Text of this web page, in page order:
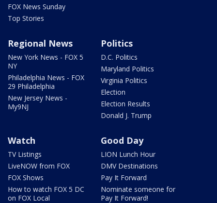
FOX News Sunday
Top Stories
Regional News
New York News - FOX 5
NY
Philadelphia News - FOX
29 Philadelphia
New Jersey News -
My9NJ
Politics
D.C. Politics
Maryland Politics
Virginia Politics
Election
Election Results
Donald J. Trump
Watch
TV Listings
LiveNOW from FOX
FOX Shows
How to watch FOX 5 DC
on FOX Local
Good Day
LION Lunch Hour
DMV Destinations
Pay It Forward
Nominate someone for
Pay It Forward!